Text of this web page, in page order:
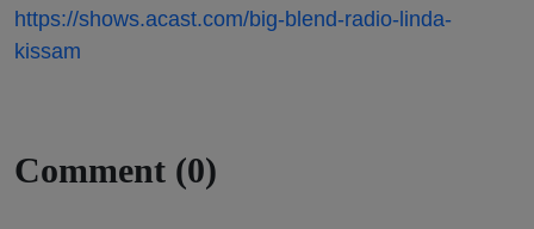
https://shows.acast.com/big-blend-radio-linda-
kissam
Comment (0)